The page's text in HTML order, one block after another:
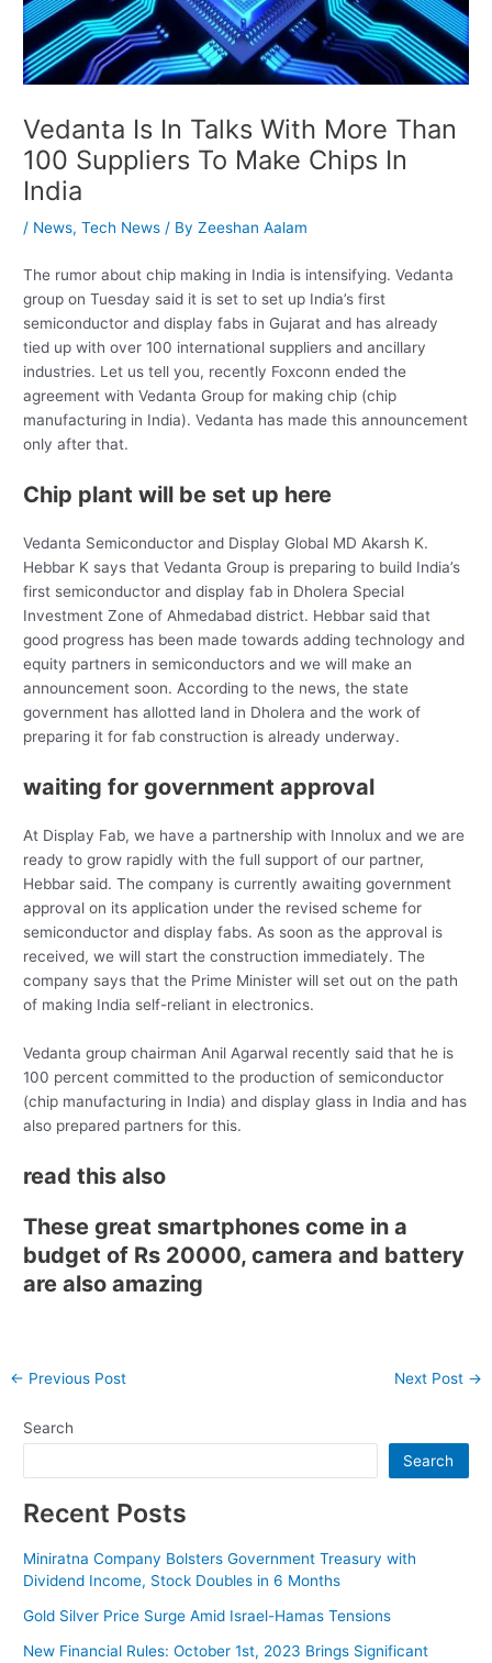
Vedanta Is In Talks With More Than
100 Suppliers To Make Chips In
India
/ News,Tech News / ByZeeshan Aalam
The rumor about chip making in India is intensifying. Vedanta
group on Tuesday said it is set to set up India’s first
semiconductor and display fabs in Gujarat and has already
tied up with over 100 international suppliers and ancillary
industries. Let us tell you, recently Foxconn ended the
agreement with Vedanta Group for making chip (chip
manufacturing in India). Vedanta has made this announcement
only after that.
Chip plant will be set up here
Vedanta Semiconductor and Display Global MD Akarsh K.
Hebbar K says that Vedanta Group is preparing to build India’s
first semiconductor and display fab in Dholera Special
Investment Zone of Ahmedabad district. Hebbar said that
good progress has been made towards adding technology and
equity partners in semiconductors and we will make an
announcement soon. According to the news, the state
government has allotted land in Dholera and the work of
preparing it for fab construction is already underway.
waiting for government approval
At Display Fab, we have a partnership with Innolux and we are
ready to grow rapidly with the full support of our partner,
Hebbar said. The company is currently awaiting government
approval on its application under the revised scheme for
semiconductor and display fabs. As soon as the approval is
received, we will start the construction immediately. The
company says that the Prime Minister will set out on the path
of making India self-reliant in electronics.
Vedanta group chairman Anil Agarwal recently said that he is
100 percent committed to the production of semiconductor
(chip manufacturing in India) and display glass in India and has
also prepared partners for this.
read this also
These great smartphones come in a
budget of Rs 20000, camera and battery
are also amazing
Post
← Previous Post Next Post →
Search
Search
Recent Posts
Miniratna Company Bolsters Government Treasury with
Dividend Income, Stock Doubles in 6 Months
Gold Silver Price Surge Amid Israel-Hamas Tensions
New Financial Rules: October 1st, 2023 Brings Significant